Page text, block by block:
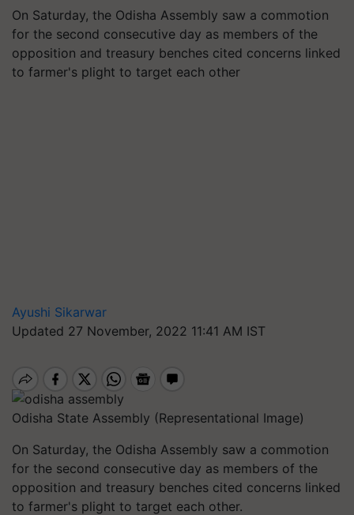
On Saturday, the Odisha Assembly saw a commotion
for the second consecutive day as members of the
opposition and treasury benches cited concerns linked
to farmer's plight to target each other
Ayushi Sikarwar
Updated 27 November, 2022 11:41 AM IST
Odisha State Assembly (Representational Image)
On Saturday, the Odisha Assembly saw a commotion
for the second consecutive day as members of the
opposition and treasury benches cited concerns linked
to farmer's plight to target each other.